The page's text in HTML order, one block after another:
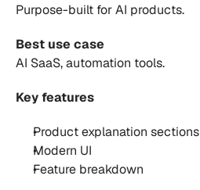
Purpose-built for AI products.
Best use case
AI SaaS, automation tools.
Key features
Product explanation sections
Modern UI
Feature breakdown